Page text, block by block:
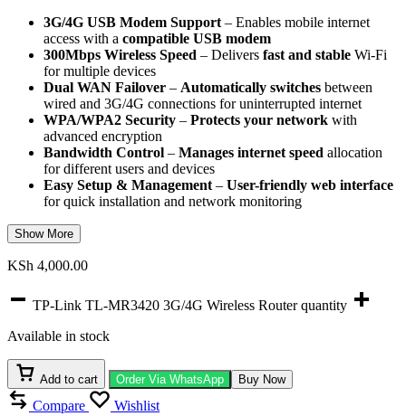
3G/4G USB Modem Support – Enables mobile internet
access with a compatible USB modem
300Mbps Wireless Speed – Delivers fast and stable Wi-Fi
for multiple devices
Dual WAN Failover – Automatically switches between
wired and 3G/4G connections for uninterrupted internet
WPA/WPA2 Security – Protects your network with
advanced encryption
Bandwidth Control – Manages internet speed allocation
for different users and devices
Easy Setup & Management – User-friendly web interface
for quick installation and network monitoring
Show More
KSh 4,000.00
TP-Link TL-MR3420 3G/4G Wireless Router quantity
Available in stock
Add to cart Order Via WhatsApp Buy Now
Compare
Wishlist